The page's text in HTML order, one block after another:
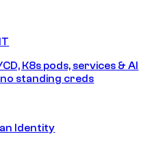
K8s pods, services & AI
standing creds
Identity